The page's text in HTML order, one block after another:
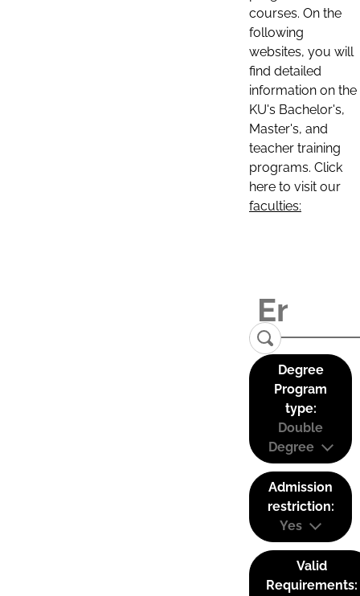
courses. On the
following
websites, you will
find detailed
information on the
KU's Bachelor's,
Master's, and
teacher training
programs. Click
here to visit our
faculties:
Degree
Program
type:
Double
Degree
Admission
restriction:
Yes
Valid
Requirements: